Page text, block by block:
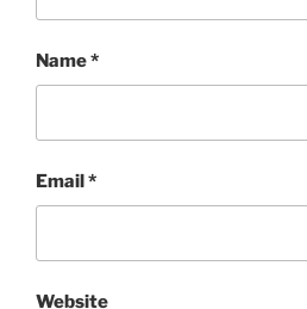
Name*
Email*
Website